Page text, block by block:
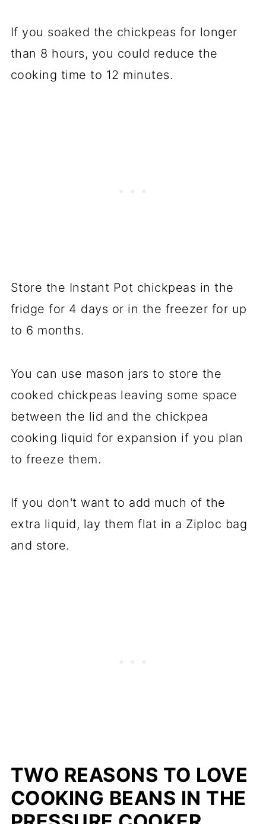
If you soaked the chickpeas for longer
than 8 hours, you could reduce the
cooking time to 12 minutes.
Store the Instant Pot chickpeas in the
fridge for 4 days or in the freezer for up
to 6 months.
You can use mason jars to store the
cooked chickpeas leaving some space
between the lid and the chickpea
cooking liquid for expansion if you plan
to freeze them.
If you don't want to add much of the
extra liquid, lay them flat in a Ziploc bag
and store.
TWO REASONS TO LOVE
COOKING BEANS IN THE